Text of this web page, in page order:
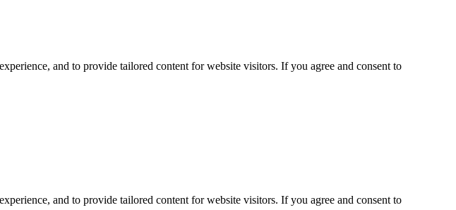
and to provide tailored content for website visitors. If you agree and consent to
and to provide tailored content for website visitors. If you agree and consent to